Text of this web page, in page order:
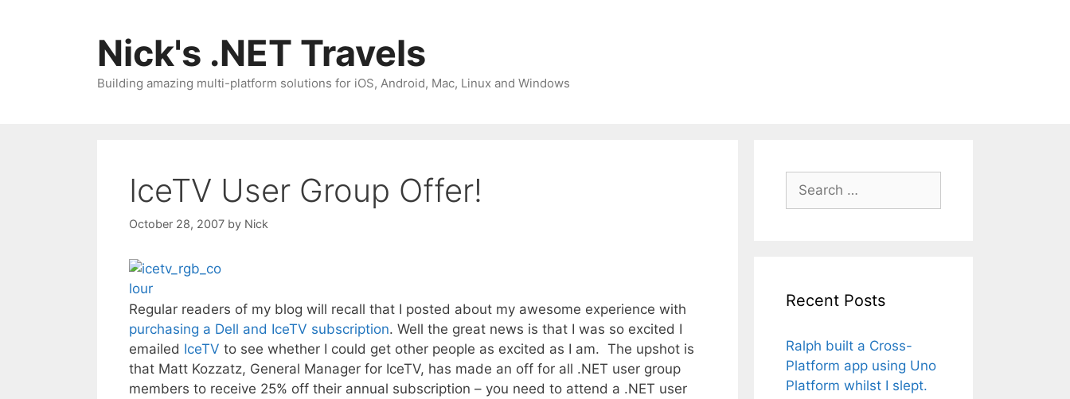
Nick's .NET Travels
Building amazing multi-platform solutions for iOS, Android, Mac, Linux and Windows
IceTV User Group Offer!
October 28, 2007 by Nick
Regular readers of my blog will recall that I posted about my awesome experience with
purchasing a Dell and IceTV subscription. Well the great news is that I was so excited I
emailed IceTV to see whether I could get other people as excited as I am. The upshot is
that Matt Kozzatz, General Manager for IceTV, has made an off for all .NET user group
members to receive 25% off their annual subscription – you need to attend a .NET user
Search
for:
Recent Posts
Ralph built a Cross-
Platform app using Uno
Platform whilst I slept.